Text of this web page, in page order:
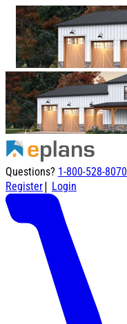
Questions? 1-800-528-8070
Register| Login